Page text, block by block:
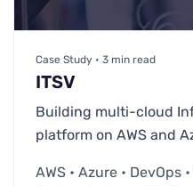
Case Study • 3 min read
ITSV
Building multi-cloud
platform on AWS and
AWS • Azure • DevOps